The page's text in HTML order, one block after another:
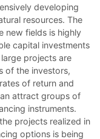
developing
resources. The
new fields is highly
capital investments
projects are
of the investors,
of return and
attract groups of
instruments.
projects realized in
options is being